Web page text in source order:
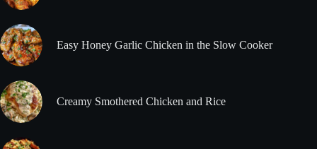
Easy Honey Garlic Chicken in the Slow Cooker
Creamy Smothered Chicken and Rice